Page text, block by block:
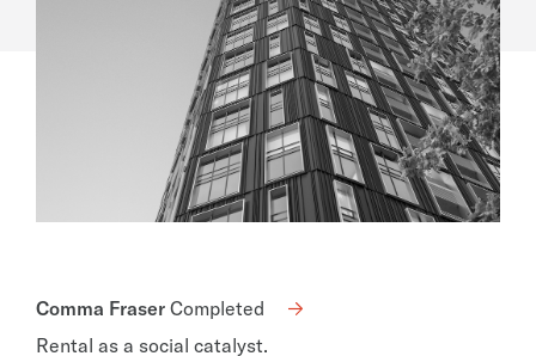
Comma Fraser Completed
Rental as a social catalyst.